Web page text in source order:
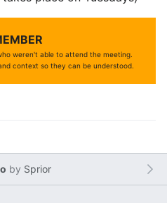
weren't able to attend the meeting.
context so they can be understood.
by Sprior